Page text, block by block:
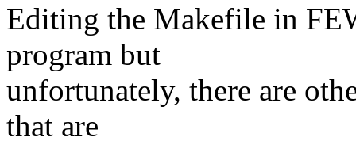
Editing the Makefile in
program but
unfortunately, there are
that are